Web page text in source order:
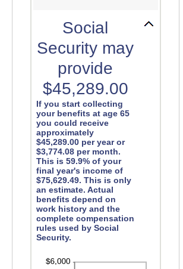
Social
Security may
provide
$45,289.00
If you start collecting
your benefits at age 65
you could receive
approximately
$45,289.00 per year or
$3,774.08 per month.
This is 59.9% of your
final year's income of
$75,629.49. This is only
an estimate. Actual
benefits depend on
work history and the
complete compensation
rules used by Social
Security.